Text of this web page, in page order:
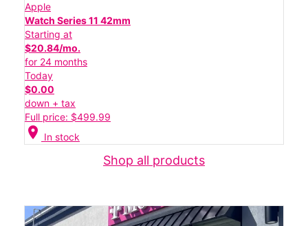
Apple
Watch Series 11 42mm
Starting at
$20.84/mo.
for 24 months
Today
$0.00
down + tax
Full price: $499.99
location_on In stock
Shop all products